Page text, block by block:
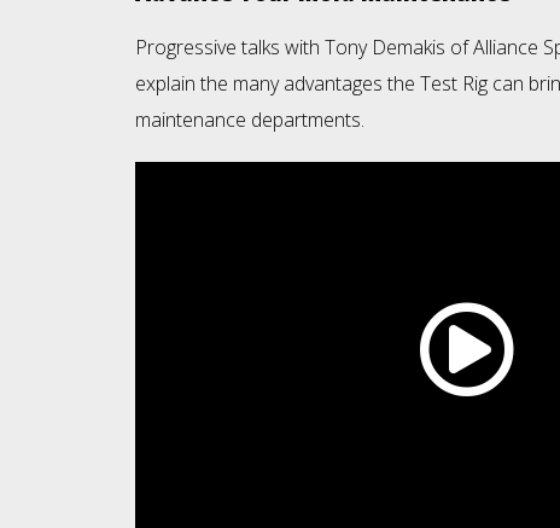
Progressive talks with Tony Demakis of Alliance
explain the many advantages the Test Rig can
maintenance departments.